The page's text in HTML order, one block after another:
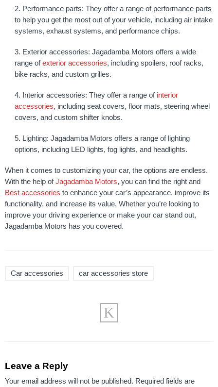
Performance parts: They offer a range of performance parts
to help you get the most out of your vehicle, including air intake
systems, exhaust systems, and performance chips.
Exterior accessories: Jagadamba Motors offers a wide
range ofexterior accessories, including spoilers, roof racks,
bike racks, and custom grilles.
Interior accessories: They offer a range of interior
accessories, including seat covers, floor mats, steering wheel
covers, and custom shifter knobs.
Lighting: Jagadamba Motors offers a range of lighting
options, including LED lights, fog lights, and headlights.
When it comes to customizing your car, the options are endless.
With the help ofJagadamba Motors, you can find the right and
Best accessories to enhance your car’s appearance, improve its
functionality, and increase its value. Whether you’re looking to
improve your driving experience or make your car stand out,
Jagadamba Motors has you covered.
Car accessories car accessories store
Leave a Reply
Your email address will not be published. Required fields are